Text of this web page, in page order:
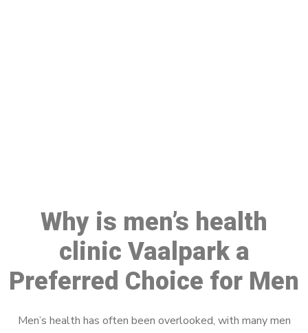
Why is men’s health
clinic Vaalpark a
Preferred Choice for Men
Men’s health has often been overlooked, with many men